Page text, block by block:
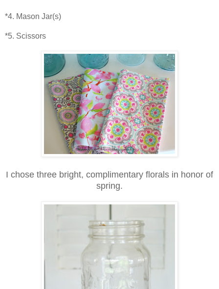
*4. Mason Jar(s)
*5. Scissors
I chose three bright, complimentary florals in honor of
spring.